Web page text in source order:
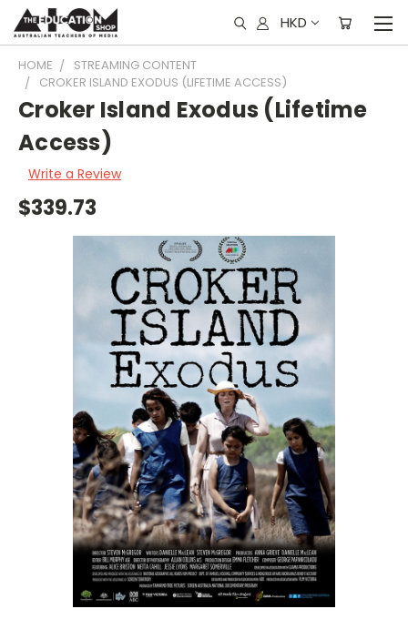
HKD
HOME
STREAMING CONTENT
CROKER ISLAND EXODUS (LIFETIME ACCESS)
Croker Island Exodus (Lifetime
Access)
Write a Review
$339.73